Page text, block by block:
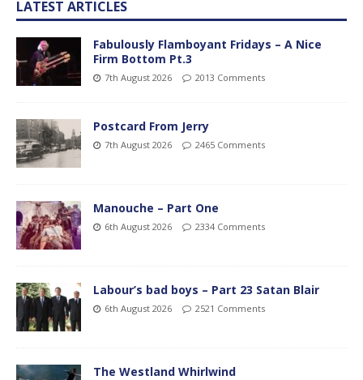
LATEST ARTICLES
Fabulously Flamboyant Fridays – A Nice
Firm Bottom Pt.3
7th August 2026 2013 Comments
Postcard From Jerry
7th August 2026 2465 Comments
Manouche – Part One
6th August 2026 2334 Comments
Labour’s bad boys – Part 23 Satan Blair
6th August 2026 2521 Comments
The Westland Whirlwind